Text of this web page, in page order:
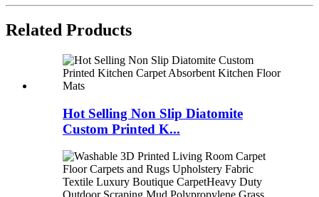
Related Products
Hot Selling Non Slip Diatomite
Custom Printed K...